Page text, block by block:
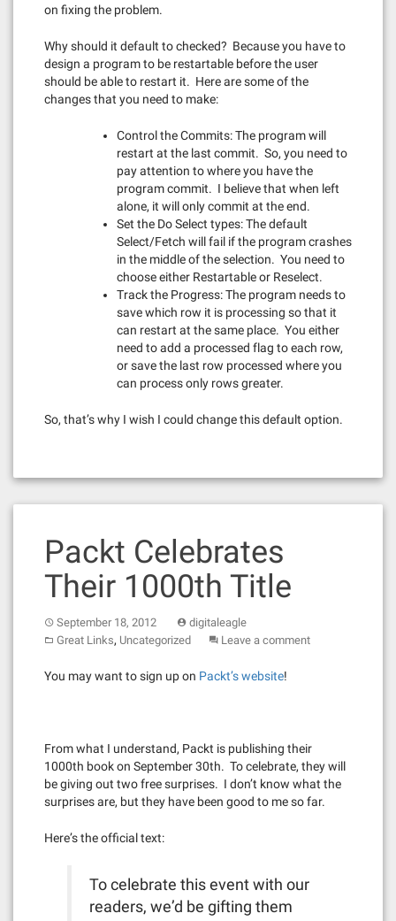
on fixing the problem.
Why should it default to checked? Because you have to
design a program to be restartable before the user
should be able to restart it. Here are some of the
changes that you need to make:
Control the Commits: The program will
restart at the last commit. So, you need to
pay attention to where you have the
program commit. I believe that when left
alone, it will only commit at the end.
Set the Do Select types: The default
Select/Fetch will fail if the program crashes
in the middle of the selection. You need to
choose either Restartable or Reselect.
Track the Progress: The program needs to
save which row it is processing so that it
can restart at the same place. You either
need to add a processed flag to each row,
or save the last row processed where you
can process only rows greater.
So, that’s why I wish I could change this default option.
Packt Celebrates
Their 1000th Title
September 18, 2012
digitaleagle
Great Links, Uncategorized Leave a comment
You may want to sign up on Packt’s website!
From what I understand, Packt is publishing their
1000th book on September 30th. To celebrate, they will
be giving out two free surprises. I don’t know what the
surprises are, but they have been good to me so far.
Here’s the official text:
To celebrate this event with our
readers, we’d be gifting them